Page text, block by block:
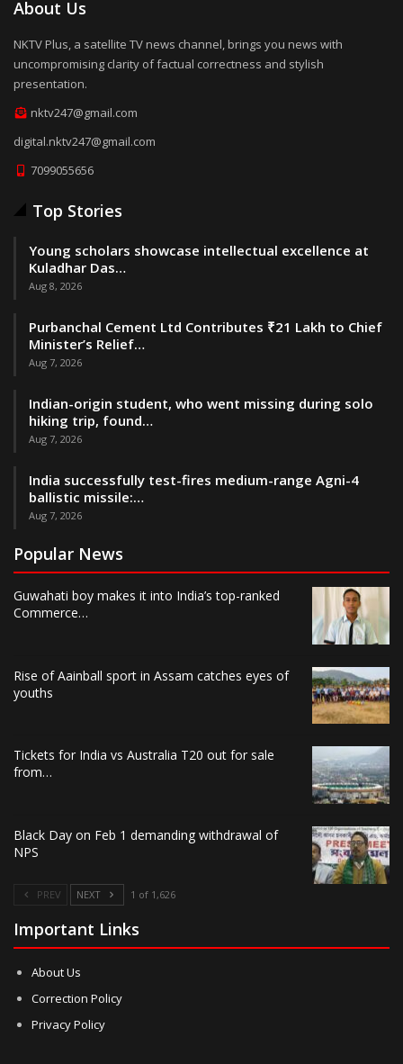
About Us
NKTV Plus, a satellite TV news channel, brings you news with
uncompromising clarity of factual correctness and stylish
presentation.
nktv247@gmail.com
digital.nktv247@gmail.com
7099055656
Top Stories
Young scholars showcase intellectual excellence at
Kuladhar Das…
Aug 8, 2026
Purbanchal Cement Ltd Contributes ₹21 Lakh to Chief
Minister’s Relief…
Aug 7, 2026
Indian-origin student, who went missing during solo
hiking trip, found…
Aug 7, 2026
India successfully test-fires medium-range Agni-4
ballistic missile:…
Aug 7, 2026
Popular News
Guwahati boy makes it into India’s top-ranked
Commerce…
Rise of Aainball sport in Assam catches eyes of
youths
Tickets for India vs Australia T20 out for sale
from…
Black Day on Feb 1 demanding withdrawal of
NPS
PREV NEXT 1 of 1,626
Important Links
About Us
Correction Policy
Privacy Policy